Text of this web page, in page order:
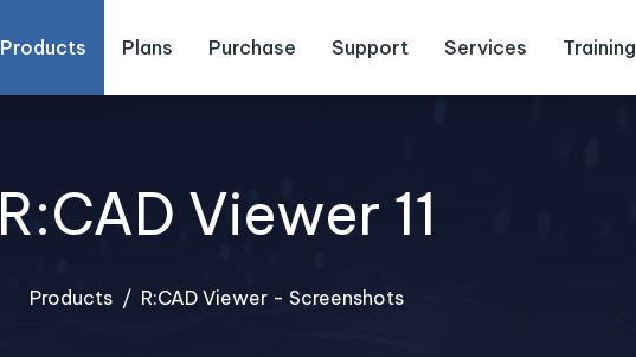
Products Plans Purchase Support Services Training
R:CAD Viewer 11
Products R:CAD Viewer - Screenshots